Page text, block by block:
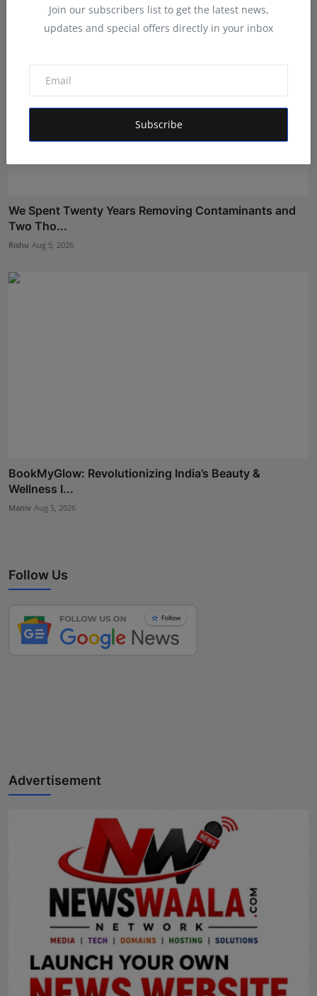
Join our subscribers list to get the latest news,
updates and special offers directly in your inbox
Subscribe
We Spent Twenty Years Removing Contaminants and
Two Tho...
Rishu Aug 5, 2026
BookMyGlow: Revolutionizing India’s Beauty &
Wellness I...
Maniv Aug 5, 2026
Follow Us
Advertisement